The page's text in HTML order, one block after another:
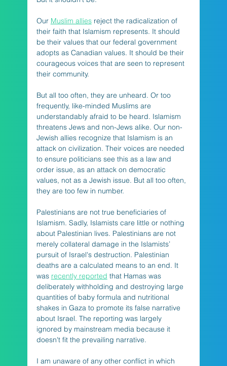
Our Muslim allies reject the radicalization of
their faith that Islamism represents. It should
be their values that our federal government
adopts as Canadian values. It should be their
courageous voices that are seen to represent
their community.
But all too often, they are unheard. Or too
frequently, like-minded Muslims are
understandably afraid to be heard. Islamism
threatens Jews and non-Jews alike. Our non-
Jewish allies recognize that Islamism is an
attack on civilization. Their voices are needed
to ensure politicians see this as a law and
order issue, as an attack on democratic
values, not as a Jewish issue. But all too often,
they are too few in number.
Palestinians are not true beneficiaries of
Islamism. Sadly, Islamists care little or nothing
about Palestinian lives. Palestinians are not
merely collateral damage in the Islamists’
pursuit of Israel's destruction. Palestinian
deaths are a calculated means to an end. It
was recently reported that Hamas was
deliberately withholding and destroying large
quantities of baby formula and nutritional
shakes in Gaza to promote its false narrative
about Israel. The reporting was largely
ignored by mainstream media because it
doesn't fit the prevailing narrative.
I am unaware of any other conflict in which